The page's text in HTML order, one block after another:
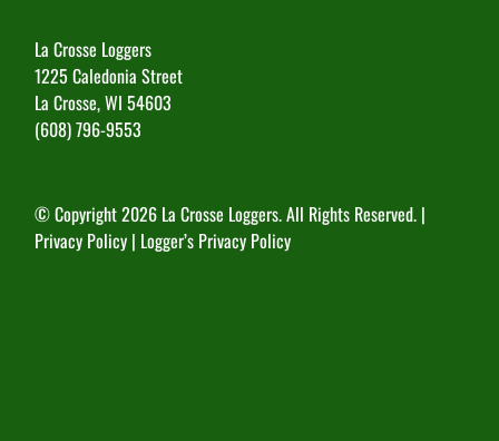
La Crosse Loggers
1225 Caledonia Street
La Crosse, WI 54603
(608) 796-9553
© Copyright2026 La Crosse Loggers. All Rights Reserved. |
Privacy Policy | Logger’s Privacy Policy